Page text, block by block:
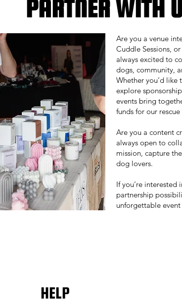
PARTNER WITH
Are you a venue
Cuddle Sessions,
always excited to
dogs, community,
Whether you’d like
explore
events bring
funds for our
Are you a content
always open to
mission, capture
dog lovers.
If you’re
partnership
unforgettable
HELP